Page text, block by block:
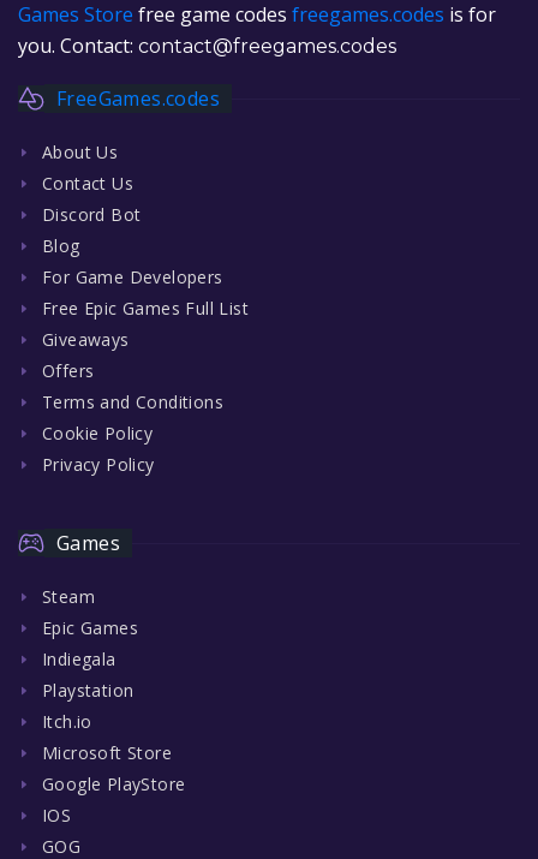
Games Store free game codes freegames.codes is for
you. Contact: contact@freegames.codes
FreeGames.codes
About Us
Contact Us
Discord Bot
Blog
For Game Developers
Free Epic Games Full List
Giveaways
Offers
Terms and Conditions
Cookie Policy
Privacy Policy
Games
Steam
Epic Games
Indiegala
Playstation
Itch.io
Microsoft Store
Google PlayStore
IOS
GOG